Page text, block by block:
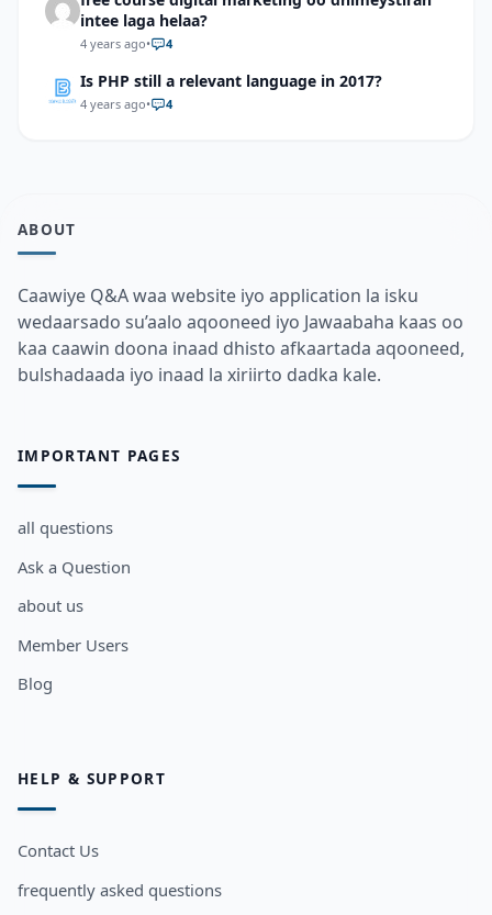
intee laga helaa?
4 years ago• 4
Is PHP still a relevant language in 2017?
4 years ago• 4
ABOUT
Caawiye Q&A waa website iyo application la isku
wedaarsado su’aalo aqooneed iyo Jawaabaha kaas oo
kaa caawin doona inaad dhisto afkaartada aqooneed,
bulshadaada iyo inaad la xiriirto dadka kale.
IMPORTANT PAGES
all questions
Ask a Question
about us
Member Users
Blog
HELP & SUPPORT
Contact Us
frequently asked questions